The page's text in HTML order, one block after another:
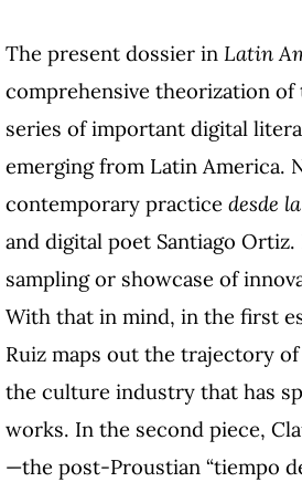
The present dossier in Latin
comprehensive theorization
series of important digital
emerging from Latin America.
contemporary practice desde
and digital poet Santiago
sampling or showcase of
With that in mind, in the first
Ruiz maps out the trajectory
the culture industry that has
works. In the second piece,
—the post-Proustian “tiempo